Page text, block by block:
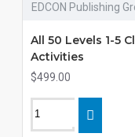
EDCON Publishing
All 50 Levels 1-5
Activities
$499.00